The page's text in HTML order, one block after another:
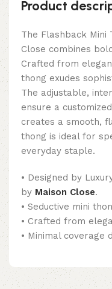
Product
The Flashback Mini
Close combines
Crafted from
thong exudes
The adjustable,
ensure a
creates a smooth,
thong is ideal for
everyday staple.
• Designed by
by Maison Close.
• Seductive mini
• Crafted from
• Minimal coverage